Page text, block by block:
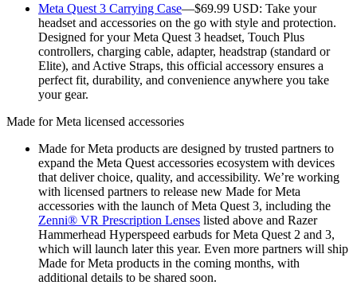
Meta Quest 3 Carrying Case—$69.99 USD: Take your
headset and accessories on the go with style and protection.
Designed for your Meta Quest 3 headset, Touch Plus
controllers, charging cable, adapter, headstrap (standard or
Elite), and Active Straps, this official accessory ensures a
perfect fit, durability, and convenience anywhere you take
your gear.
Made for Meta licensed accessories
Made for Meta products are designed by trusted partners to
expand the Meta Quest accessories ecosystem with devices
that deliver choice, quality, and accessibility. We’re working
with licensed partners to release new Made for Meta
accessories with the launch of Meta Quest 3, including the
Zenni® VR Prescription Lenses listed above and Razer
Hammerhead Hyperspeed earbuds for Meta Quest 2 and 3,
which will launch later this year. Even more partners will ship
Made for Meta products in the coming months, with
additional details to be shared soon.